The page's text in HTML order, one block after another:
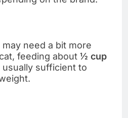
need a bit more
feeding about ½ cup
usually sufficient to